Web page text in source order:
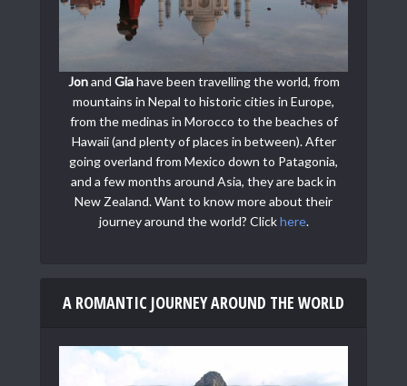
Jonand Giahave been travelling the world, from
mountains in Nepal to historic cities in Europe,
from the medinas in Morocco to the beaches of
Hawaii (and plenty of places in between). After
going overland from Mexico down to Patagonia,
and a few months around Asia, they are back in
New Zealand. Want to know more about their
journey around the world? Clickhere.
A ROMANTIC JOURNEY AROUND THE WORLD